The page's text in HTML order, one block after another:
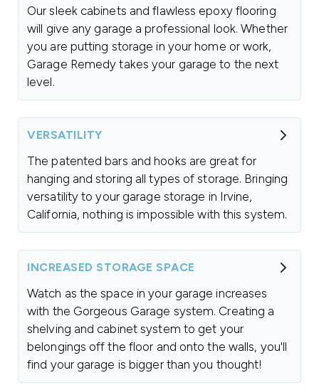
Our sleek cabinets and flawless epoxy flooring
will give any garage a professional look. Whether
you are putting storage in your home or work,
Garage Remedy takes your garage to the next
level.
VERSATILITY
The patented bars and hooks are great for
hanging and storing all types of storage. Bringing
versatility to your garage storage in Irvine,
California, nothing is impossible with this system.
INCREASED STORAGE SPACE
Watch as the space in your garage increases
with the Gorgeous Garage system. Creating a
shelving and cabinet system to get your
belongings off the floor and onto the walls, you'll
find your garage is bigger than you thought!